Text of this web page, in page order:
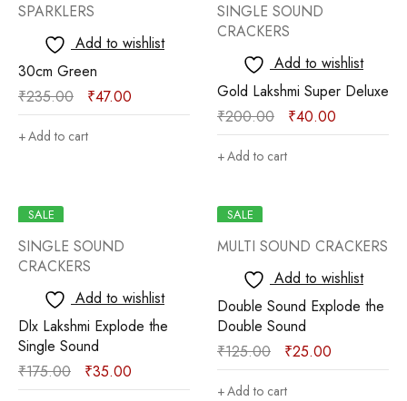
SPARKLERS
Add to wishlist
30cm Green
₹235.00 ₹47.00
Add to cart
SINGLE SOUND
CRACKERS
Add to wishlist
Gold Lakshmi Super Deluxe
₹200.00 ₹40.00
Add to cart
SALE
SINGLE SOUND
CRACKERS
Add to wishlist
Dlx Lakshmi Explode the
Single Sound
₹175.00 ₹35.00
SALE
MULTI SOUND CRACKERS
Add to wishlist
Double Sound Explode the
Double Sound
₹125.00 ₹25.00
Add to cart